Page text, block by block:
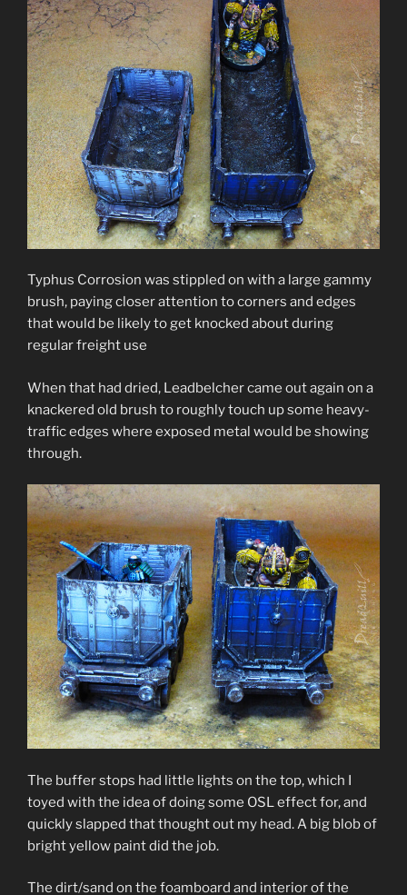
Typhus Corrosion was stippled on with a large gammy
brush, paying closer attention to corners and edges
that would be likely to get knocked about during
regular freight use
When that had dried, Leadbelcher came out again on a
knackered old brush to roughly touch up some heavy-
traffic edges where exposed metal would be showing
through.
The buffer stops had little lights on the top, which I
toyed with the idea of doing some OSL effect for, and
quickly slapped that thought out my head. A big blob of
bright yellow paint did the job.
The dirt/sand on the foamboard and interior of the